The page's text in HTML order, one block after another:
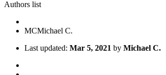
Authors list
MCMichael C.
Last updated: Mar 5, 2021 by Michael C.